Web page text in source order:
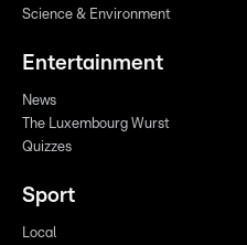
Science & Environment
Entertainment
News
The Luxembourg Wurst
Quizzes
Sport
Local